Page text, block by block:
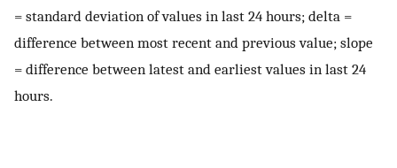
= standard deviation of values in last 24 hours; delta =
difference between most recent and previous value; slope
= difference between latest and earliest values in last 24
hours.